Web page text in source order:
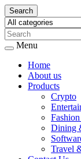
Search
Menu
Home
About us
Products
Crypto
Dining
Travel